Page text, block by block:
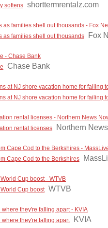
softens shorttermrentalz.com
families shell out thousands - Fox
as families shell out thousands
Fox
- Chase Bank
Chase Bank
at NJ shore vacation home for failing
at NJ shore vacation home for failing
rental licenses - Northern News
rental licenses
Northern
Cape Cod to the Berkshires -
Cape Cod to the Berkshires
Cup boost - WTVB
Cup boost WTVB
they're falling apart - KVIA
they're falling apart
KVIA